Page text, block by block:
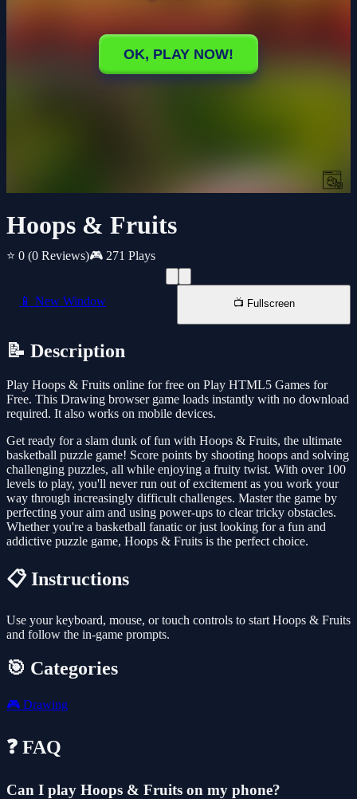
Hoops & Fruits
⭐ 0 (0 Reviews)🎮 271 Plays
📱 New Window 📺 Fullscreen
📝 Description
Play Hoops & Fruits online for free on Play HTML5 Games for
Free. This Drawing browser game loads instantly with no download
required. It also works on mobile devices.
Get ready for a slam dunk of fun with Hoops & Fruits, the ultimate
basketball puzzle game! Score points by shooting hoops and solving
challenging puzzles, all while enjoying a fruity twist. With over 100
levels to play, you'll never run out of excitement as you work your
way through increasingly difficult challenges. Master the game by
perfecting your aim and using power-ups to clear tricky obstacles.
Whether you're a basketball fanatic or just looking for a fun and
addictive puzzle game, Hoops & Fruits is the perfect choice.
📋 Instructions
Use your keyboard, mouse, or touch controls to start Hoops & Fruits
and follow the in-game prompts.
🎯 Categories
🎮 Drawing
❓ FAQ
Can I play Hoops & Fruits on my phone?